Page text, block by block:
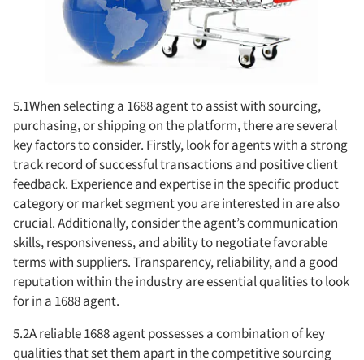
5.1When selecting a 1688 agent to assist with sourcing,
purchasing, or shipping on the platform, there are several
key factors to consider. Firstly, look for agents with a strong
track record of successful transactions and positive client
feedback. Experience and expertise in the specific product
category or market segment you are interested in are also
crucial. Additionally, consider the agent’s communication
skills, responsiveness, and ability to negotiate favorable
terms with suppliers. Transparency, reliability, and a good
reputation within the industry are essential qualities to look
for in a 1688 agent.
5.2A reliable 1688 agent possesses a combination of key
qualities that set them apart in the competitive sourcing